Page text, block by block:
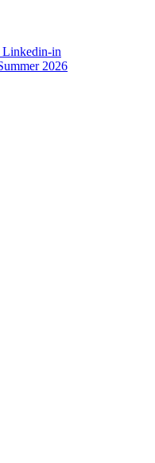
Linkedin-in